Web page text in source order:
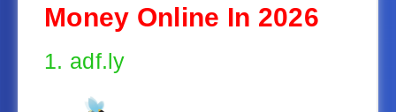
Money Online In 2026
1. adf.ly